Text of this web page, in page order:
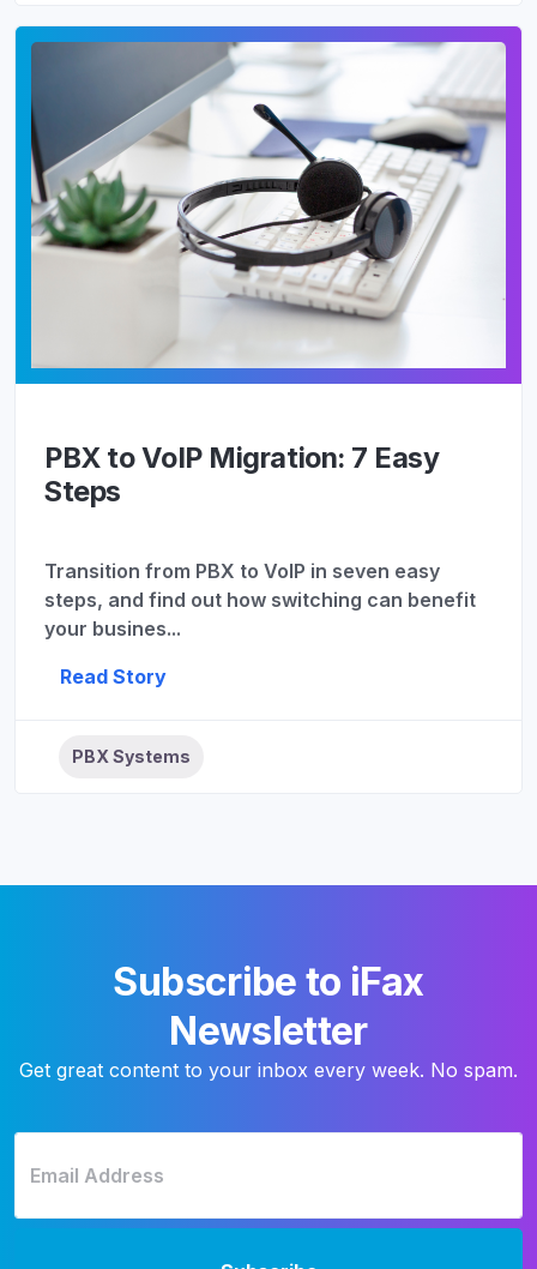
PBX to VoIP Migration: 7 Easy
Steps
Transition from PBX to VoIP in seven easy
steps, and find out how switching can benefit
your busines...
Read Story
PBX Systems
Subscribe to iFax
Newsletter
Get great content to your inbox every week. No spam.